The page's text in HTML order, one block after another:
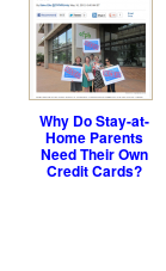
Why Do Stay-at-
Home Parents
Need Their Own
Credit Cards?